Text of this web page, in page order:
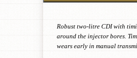
Robust two-litre CDI with
around the injector bores.
wears early in manual